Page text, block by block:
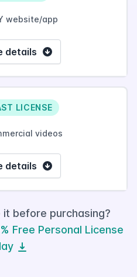
website/app
details
LICENSE
videos
details
before purchasing?
Free Personal License